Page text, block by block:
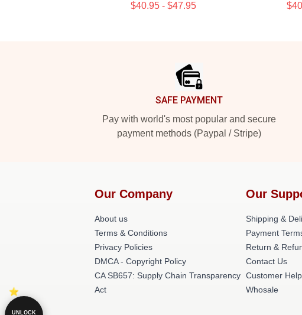
$40.95 - $47.95
SAFE PAYMENT
Pay with world's most popular and secure
payment methods (Paypal / Stripe)
Our Company
About us
Terms & Conditions
Privacy Policies
DMCA - Copyright Policy
CA SB657: Supply Chain Transparency
Act
Our
Shipping &
Payment
Return &
Contact Us
Customer
Whosale
UNLOCK